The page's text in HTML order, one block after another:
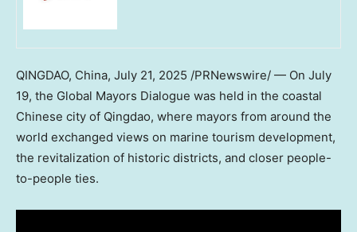
QINGDAO, China, July 21, 2025 /PRNewswire/ — On July
19, the Global Mayors Dialogue was held in the coastal
Chinese city of Qingdao, where mayors from around the
world exchanged views on marine tourism development,
the revitalization of historic districts, and closer people-
to-people ties.